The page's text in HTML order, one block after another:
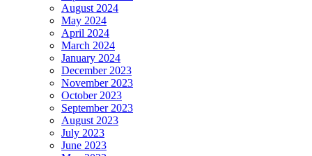
August 2024
May 2024
April 2024
March 2024
January 2024
December 2023
November 2023
October 2023
September 2023
August 2023
July 2023
June 2023